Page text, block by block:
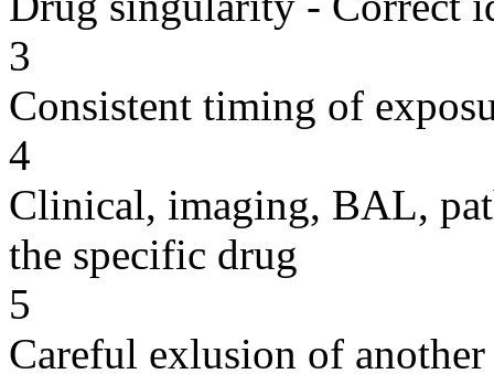
3
Consistent timing of
4
Clinical, imaging, BAL,
the specific drug
5
Careful exlusion of another